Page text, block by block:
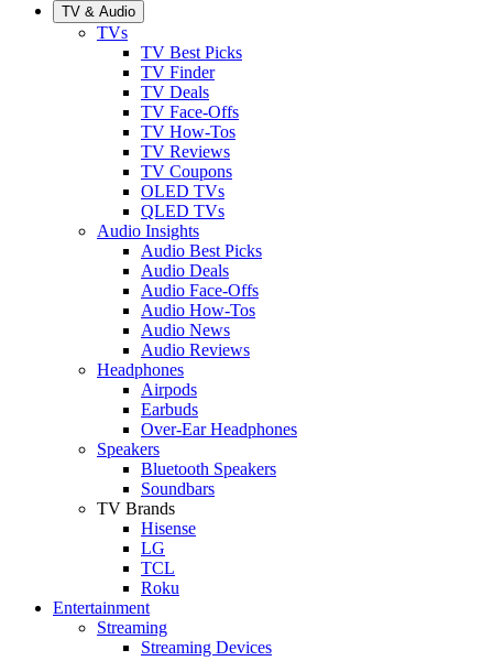
TV & Audio
TVs
TV Best Picks
TV Finder
TV Deals
TV Face-Offs
TV How-Tos
TV Reviews
TV Coupons
OLED TVs
QLED TVs
Audio Insights
Audio Best Picks
Audio Deals
Audio Face-Offs
Audio How-Tos
Audio News
Audio Reviews
Headphones
Airpods
Earbuds
Over-Ear Headphones
Speakers
Bluetooth Speakers
Soundbars
TV Brands
Hisense
LG
TCL
Roku
Entertainment
Streaming
Streaming Devices